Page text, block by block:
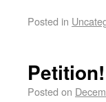
Posted in
Petition!
Posted on